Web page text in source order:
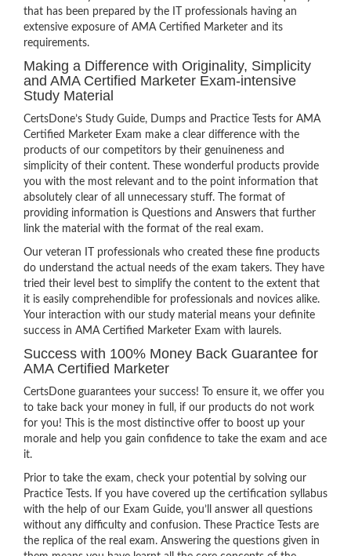
that has been prepared by the IT professionals having an
extensive exposure of AMA Certified Marketer and its
requirements.
Making a Difference with Originality, Simplicity
and AMA Certified Marketer Exam-intensive
Study Material
CertsDone’s Study Guide, Dumps and Practice Tests for AMA
Certified Marketer Exam make a clear difference with the
products of our competitors by their genuineness and
simplicity of their content. These wonderful products provide
you with the most relevant and to the point information that
absolutely clear of all unnecessary stuff. The format of
providing information is Questions and Answers that further
link the material with the format of the real exam.
Our veteran IT professionals who created these fine products
do understand the actual needs of the exam takers. They have
tried their level best to simplify the content to the extent that
it is easily comprehendible for professionals and novices alike.
Your interaction with our study material means your definite
success in AMA Certified Marketer Exam with laurels.
Success with 100% Money Back Guarantee for
AMA Certified Marketer
CertsDone guarantees your success! To ensure it, we offer you
to take back your money in full, if our products do not work
for you! This is the most distinctive offer to boost up your
morale and help you gain confidence to take the exam and ace
it.
Prior to take the exam, check your potential by solving our
Practice Tests. If you have covered up the certification syllabus
with the help of our Exam Guide, you’ll answer all questions
without any difficulty and confusion. These Practice Tests are
the replica of the real exam. Answering the questions given in